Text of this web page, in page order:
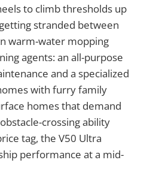
to climb thresholds up
stranded between
warm-water mopping
agents: an all-purpose
and a specialized
with furry family
homes that demand
crossing ability
tag, the V50 Ultra
performance at a mid-